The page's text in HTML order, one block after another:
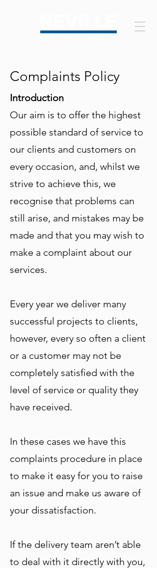
Complaints Policy
Introduction
Our aim is to offer the highest
possible standard of service to
our clients and customers on
every occasion, and, whilst we
strive to achieve this, we
recognise that problems can
still arise, and mistakes may be
made and that you may wish to
make a complaint about our
services.
Every year we deliver many
successful projects to clients,
however, every so often a client
or a customer may not be
completely satisfied with the
level of service or quality they
have received.
In these cases we have this
complaints procedure in place
to make it easy for you to raise
an issue and make us aware of
your dissatisfaction.
If the delivery team aren’t able
to deal with it directly with you,